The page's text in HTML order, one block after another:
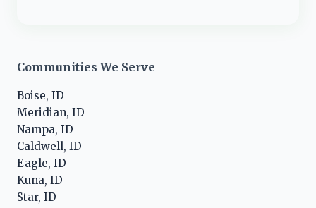
Communities We Serve
Boise, ID
Meridian, ID
Nampa, ID
Caldwell, ID
Eagle, ID
Kuna, ID
Star, ID